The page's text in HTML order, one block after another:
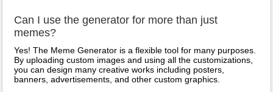
Can I use the generator for more than just
memes?
Yes! The Meme Generator is a flexible tool for many purposes.
By uploading custom images and using all the customizations,
you can design many creative works including posters,
banners, advertisements, and other custom graphics.